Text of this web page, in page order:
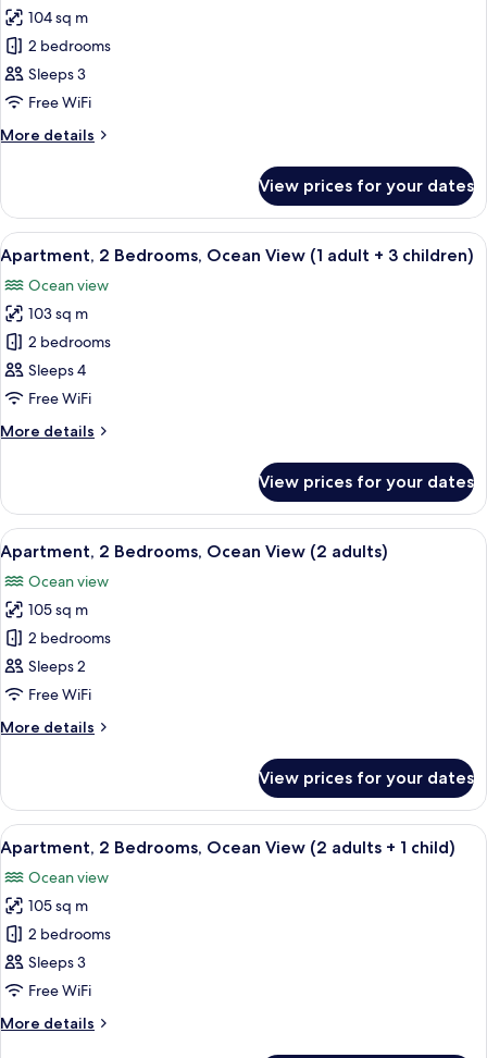
adult
+
child)
for
Apartment,
2
Bedrooms,
View
+
2
children)
104 sq m
2 bedrooms
Sleeps 3
Free WiFi
More details
More
2
Bedrooms,
Ocean
View
(1
adult
+
2
children)
View prices for your dates
View
all
photos
for
Apartment,
2
Bedrooms,
View
+
3
children)
2 bedrooms, in-room safe, blackout
10
Apartment, 2 Bedrooms, Ocean View (1 adult + 3 children)
Ocean view
103 sq m
2 bedrooms
Sleeps 4
Free WiFi
More details
More
2
Bedrooms,
Ocean
View
(1
adult
+
3
children)
View prices for your dates
View
all
photos
for
Apartment,
2
Bedrooms,
View
2 bedrooms, in-room safe, blackout
10
Apartment, 2 Bedrooms, Ocean View (2 adults)
Ocean view
105 sq m
2 bedrooms
Sleeps 2
Free WiFi
More details
More
2
Bedrooms,
Ocean
View
(2
adults)
View prices for your dates
View
all
photos
for
Apartment,
2
Bedrooms,
View
2 bedrooms, in-room safe, blackout
10
Apartment, 2 Bedrooms, Ocean View (2 adults + 1 child)
Ocean view
105 sq m
2 bedrooms
Sleeps 3
Free WiFi
More details
More